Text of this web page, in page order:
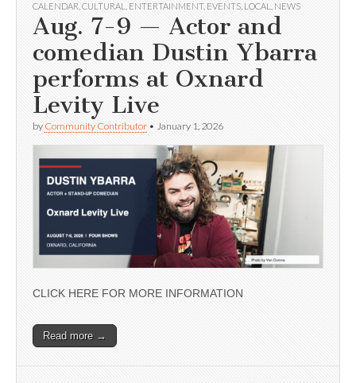
CALENDAR CULTURAL ENTERTAINMENT, EVENTS LOCAL NEWS
Aug. 7-9 — Actor and
comedian Dustin Ybarra
performs at Oxnard
Levity Live
by Community Contributor • January 1, 2026
CLICK HERE FOR MORE INFORMATION
Read more →